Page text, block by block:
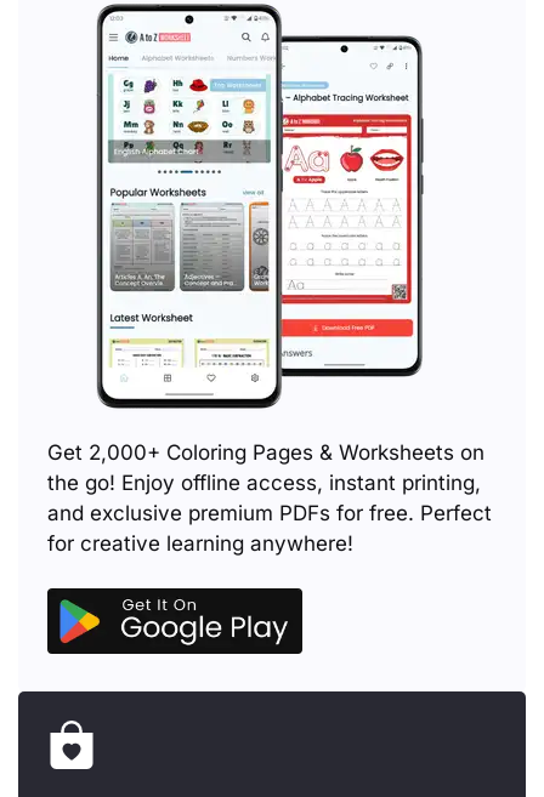
Get 2,000+ Coloring Pages & Worksheets on
the go! Enjoy offline access, instant printing,
and exclusive premium PDFs for free. Perfect
for creative learning anywhere!